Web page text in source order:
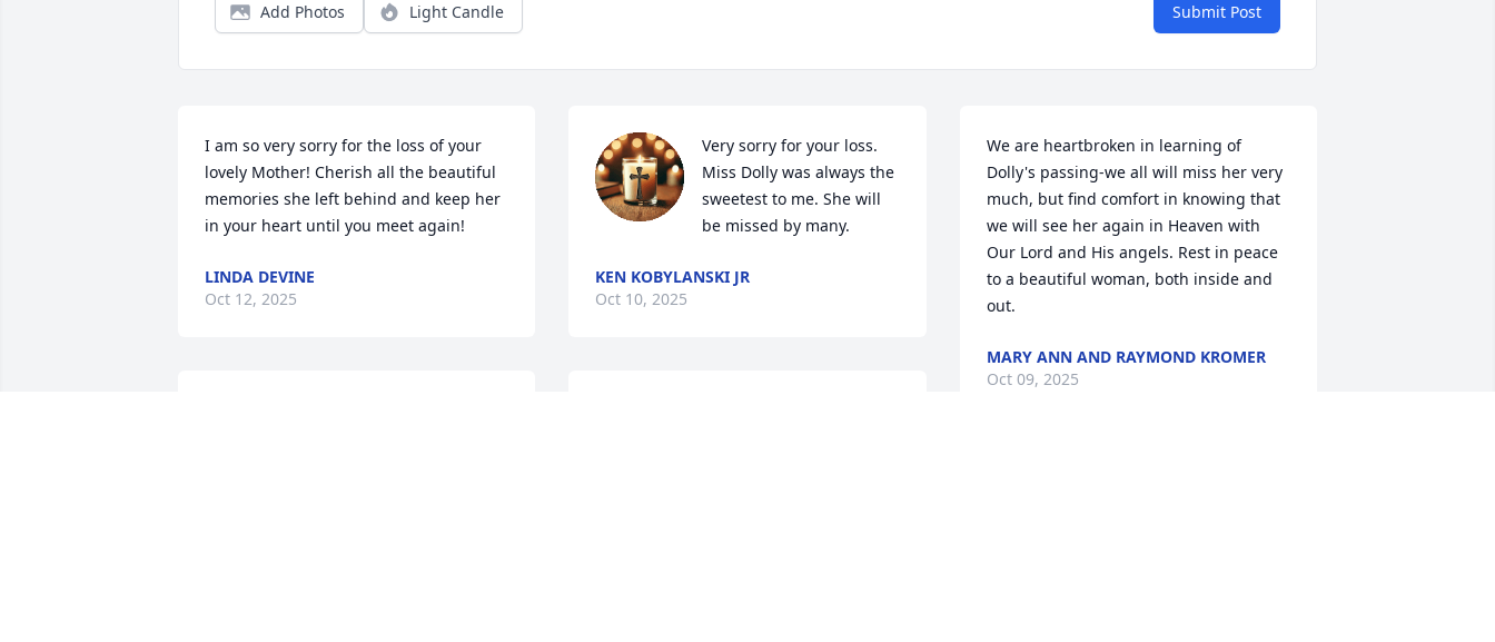
Add Photos Light Candle Submit Post
I am so very sorry for the loss of your
lovely Mother! Cherish all the beautiful
memories she left behind and keep her
in your heart until you meet again!
LINDA DEVINE
Oct 12, 2025
Very sorry for your loss.
Miss Dolly was always the
sweetest to me. She will
be missed by many.
KEN KOBYLANSKI JR
Oct 10, 2025
We are heartbroken in learning of
Dolly's passing-we all will miss her very
much, but find comfort in knowing that
we will see her again in Heaven with
Our Lord and His angels. Rest in peace
to a beautiful woman, both inside and
out.
MARY ANN AND RAYMOND KROMER
Oct 09, 2025